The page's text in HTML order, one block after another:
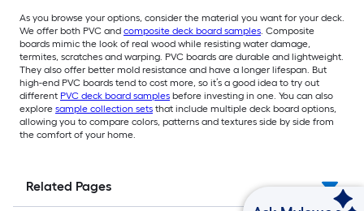
As you browse your options, consider the material you want for your deck.
We offer both PVC and composite deck board samples . Composite
boards mimic the look of real wood while resisting water damage,
termites, scratches and warping. PVC boards are durable and lightweight.
They also offer better mold resistance and have a longer lifespan. But
high-end PVC boards tend to cost more, so it’s a good idea to try out
different PVC deck board samples before investing in one. You can also
explore sample collection sets that include multiple deck board options,
allowing you to compare colors, patterns and textures side by side from
the comfort of your home.
Related Pages